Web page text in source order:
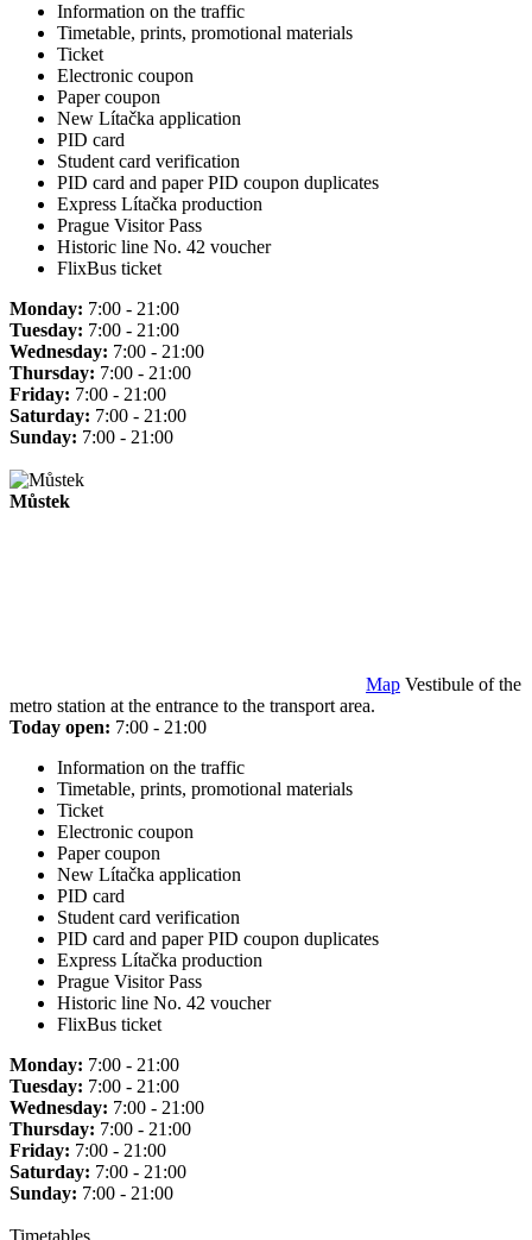
Information on the traffic
Timetable, prints, promotional materials
Ticket
Electronic coupon
Paper coupon
New Lítačka application
PID card
Student card verification
PID card and paper PID coupon duplicates
Express Lítačka production
Prague Visitor Pass
Historic line No. 42 voucher
FlixBus ticket
Monday: 7:00 - 21:00
Tuesday: 7:00 - 21:00
Wednesday: 7:00 - 21:00
Thursday: 7:00 - 21:00
Friday: 7:00 - 21:00
Saturday: 7:00 - 21:00
Sunday: 7:00 - 21:00
Můstek
Map Vestibule of the
metro station at the entrance to the transport area.
Today open: 7:00 - 21:00
Information on the traffic
Timetable, prints, promotional materials
Ticket
Electronic coupon
Paper coupon
New Lítačka application
PID card
Student card verification
PID card and paper PID coupon duplicates
Express Lítačka production
Prague Visitor Pass
Historic line No. 42 voucher
FlixBus ticket
Monday: 7:00 - 21:00
Tuesday: 7:00 - 21:00
Wednesday: 7:00 - 21:00
Thursday: 7:00 - 21:00
Friday: 7:00 - 21:00
Saturday: 7:00 - 21:00
Sunday: 7:00 - 21:00